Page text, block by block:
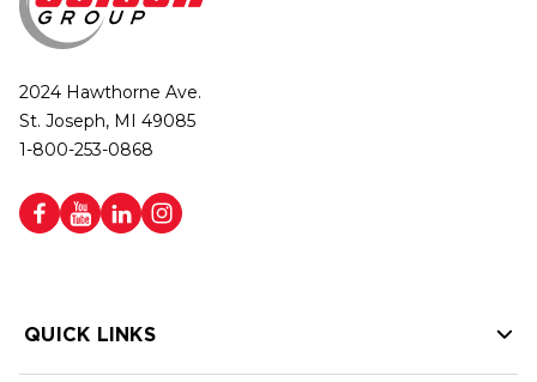
2024 Hawthorne Ave.
St. Joseph, MI 49085
1-800-253-0868
QUICK LINKS